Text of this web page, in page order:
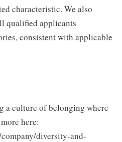
characteristic. We also
qualified applicants
consistent with applicable
a culture of belonging where
here:
diversity-and-